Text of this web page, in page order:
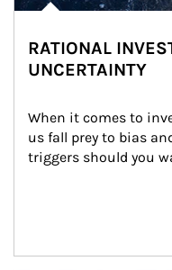
RATIONAL
UNCERTAINTY
When it comes to
us fall prey to bias
triggers should you